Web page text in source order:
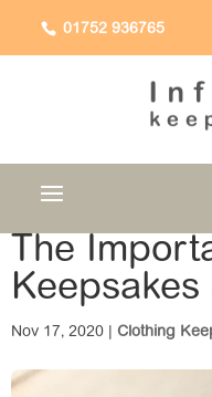
01752 936765
The
Nov 17, 2020 Clothing